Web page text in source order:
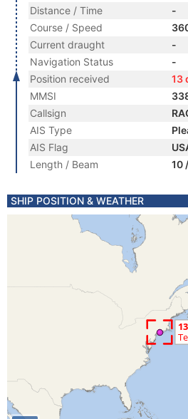
Distance / Time
-
Course / Speed
Current draught
-
Navigation Status
-
Position received
13
MMSI
Callsign
AIS Type
AIS Flag
Length / Beam
10
SHIP POSITION & WEATHER